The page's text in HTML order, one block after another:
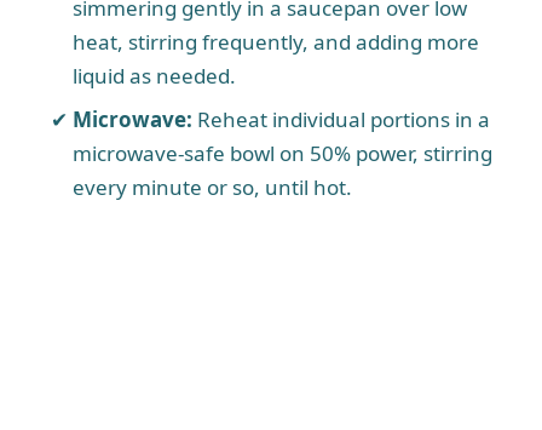
simmering gently in a saucepan over low
heat, stirring frequently, and adding more
liquid as needed.
Microwave: Reheat individual portions in a
microwave-safe bowl on 50% power, stirring
every minute or so, until hot.